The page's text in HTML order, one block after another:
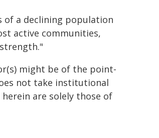
of a declining population
active communities,
might be of the point-
not take institutional
are solely those of